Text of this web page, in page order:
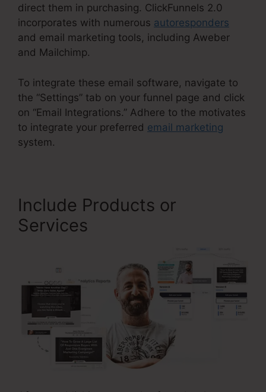
direct them in purchasing. ClickFunnels 2.0
incorporates with numerous autoresponders
and email marketing tools, including Aweber
and Mailchimp.
To integrate these email software, navigate to
the “Settings” tab on your funnel page and click
on “Email Integrations.” Adhere to the motivates
to integrate your preferred email marketing
system.
Include Products or
Services